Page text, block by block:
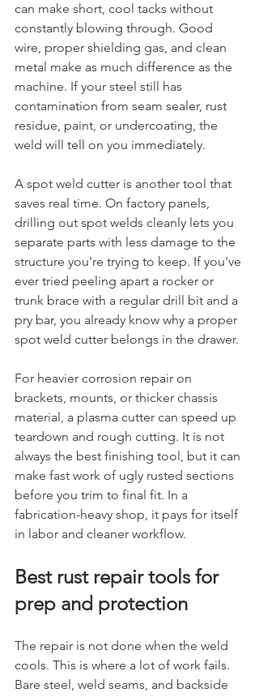
can make short, cool tacks without
constantly blowing through. Good
wire, proper shielding gas, and clean
metal make as much difference as the
machine. If your steel still has
contamination from seam sealer, rust
residue, paint, or undercoating, the
weld will tell on you immediately.
A spot weld cutter is another tool that
saves real time. On factory panels,
drilling out spot welds cleanly lets you
separate parts with less damage to the
structure you're trying to keep. If you've
ever tried peeling apart a rocker or
trunk brace with a regular drill bit and a
pry bar, you already know why a proper
spot weld cutter belongs in the drawer.
For heavier corrosion repair on
brackets, mounts, or thicker chassis
material, a plasma cutter can speed up
teardown and rough cutting. It is not
always the best finishing tool, but it can
make fast work of ugly rusted sections
before you trim to final fit. In a
fabrication-heavy shop, it pays for itself
in labor and cleaner workflow.
Best rust repair tools for
prep and protection
The repair is not done when the weld
cools. This is where a lot of work fails.
Bare steel, weld seams, and backside